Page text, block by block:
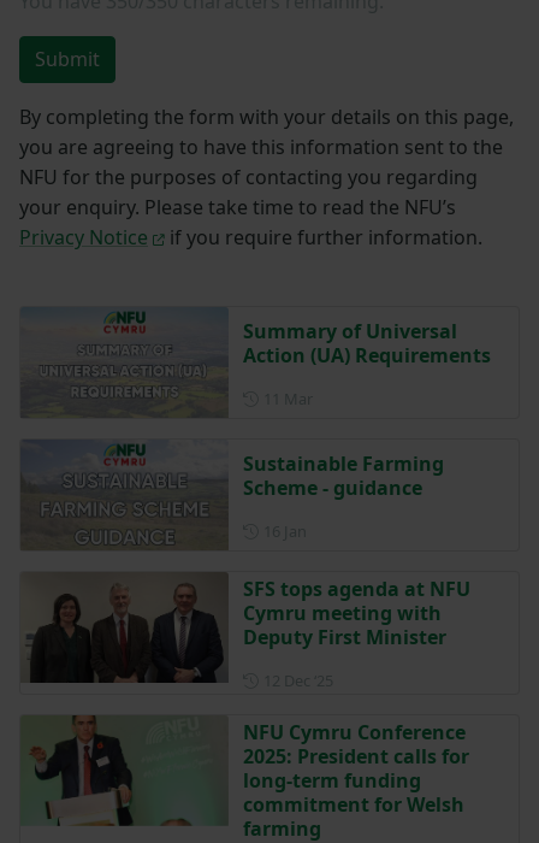
Submit
By completing the form with your details on this page,
you are agreeing to have this information sent to the
NFU for the purposes of contacting you regarding
your enquiry. Please take time to read the NFU’s
Privacy Notice
if you require further information.
Summary of Universal
Action (UA) Requirements
Sustainable Farming
Scheme - guidance
SFS tops agenda at NFU
Cymru meeting with
Deputy First Minister
NFU Cymru Conference
2025: President calls for
long-term funding
commitment for Welsh
farming